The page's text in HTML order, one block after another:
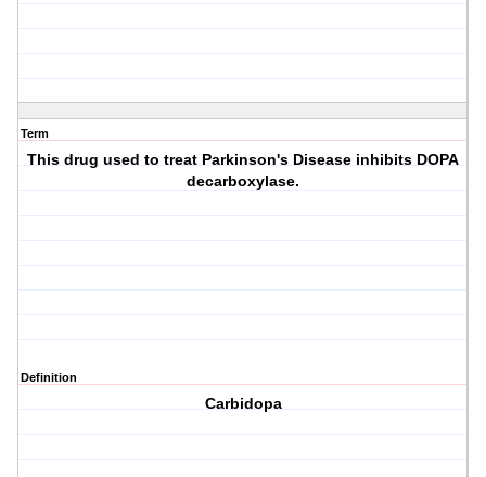
Term
This drug used to treat Parkinson's Disease inhibits DOPA
decarboxylase.
Definition
Carbidopa